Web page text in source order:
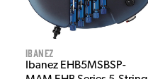
Ibanez
Ibanez EHB5MSBSP-